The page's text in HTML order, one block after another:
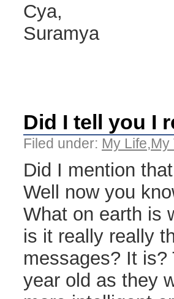
Cya,
Suramya
Did I tell you I
Filed under: My Life,My
Did I mention
Well now you
What on earth is
is it really really
messages? It
year old as they